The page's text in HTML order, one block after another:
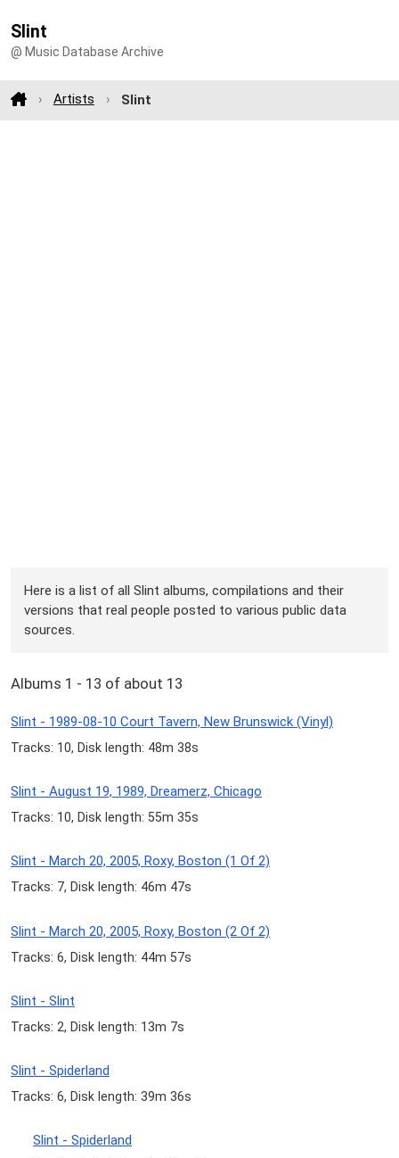
Slint
@ Music Database Archive
Artists Slint
Here is a list of all Slint albums, compilations and their
versions that real people posted to various public data
sources.
Albums 1 - 13 of about 13
Slint - 1989-08-10 Court Tavern, New Brunswick (Vinyl)
Tracks: 10, Disk length: 48m 38s
Slint - August 19, 1989, Dreamerz, Chicago
Tracks: 10, Disk length: 55m 35s
Slint - March 20, 2005, Roxy, Boston (1 Of 2)
Tracks: 7, Disk length: 46m 47s
Slint - March 20, 2005, Roxy, Boston (2 Of 2)
Tracks: 6, Disk length: 44m 57s
Slint - Slint
Tracks: 2, Disk length: 13m 7s
Slint - Spiderland
Tracks: 6, Disk length: 39m 36s
Slint - Spiderland